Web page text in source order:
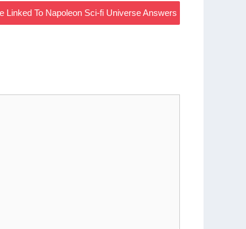
Linked To Napoleon Sci-fi Universe Answers